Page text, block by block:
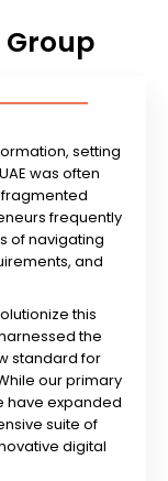
Group
setting
was often
frequently
of navigating
and
this
the
standard for
our primary
have expanded
suite of
digital